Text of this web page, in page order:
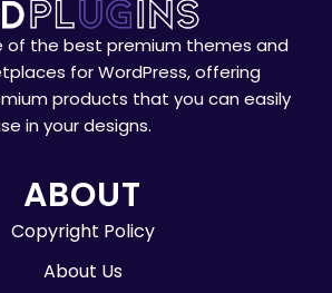
of the best premium themes and
for WordPress, offering
products that you can easily
in your designs.
ABOUT
Copyright Policy
About Us